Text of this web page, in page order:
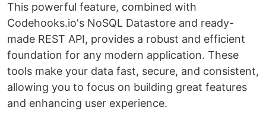
This powerful feature, combined with
Codehooks.io's NoSQL Datastore and ready-
made REST API, provides a robust and efficient
foundation for any modern application. These
tools make your data fast, secure, and consistent,
allowing you to focus on building great features
and enhancing user experience.